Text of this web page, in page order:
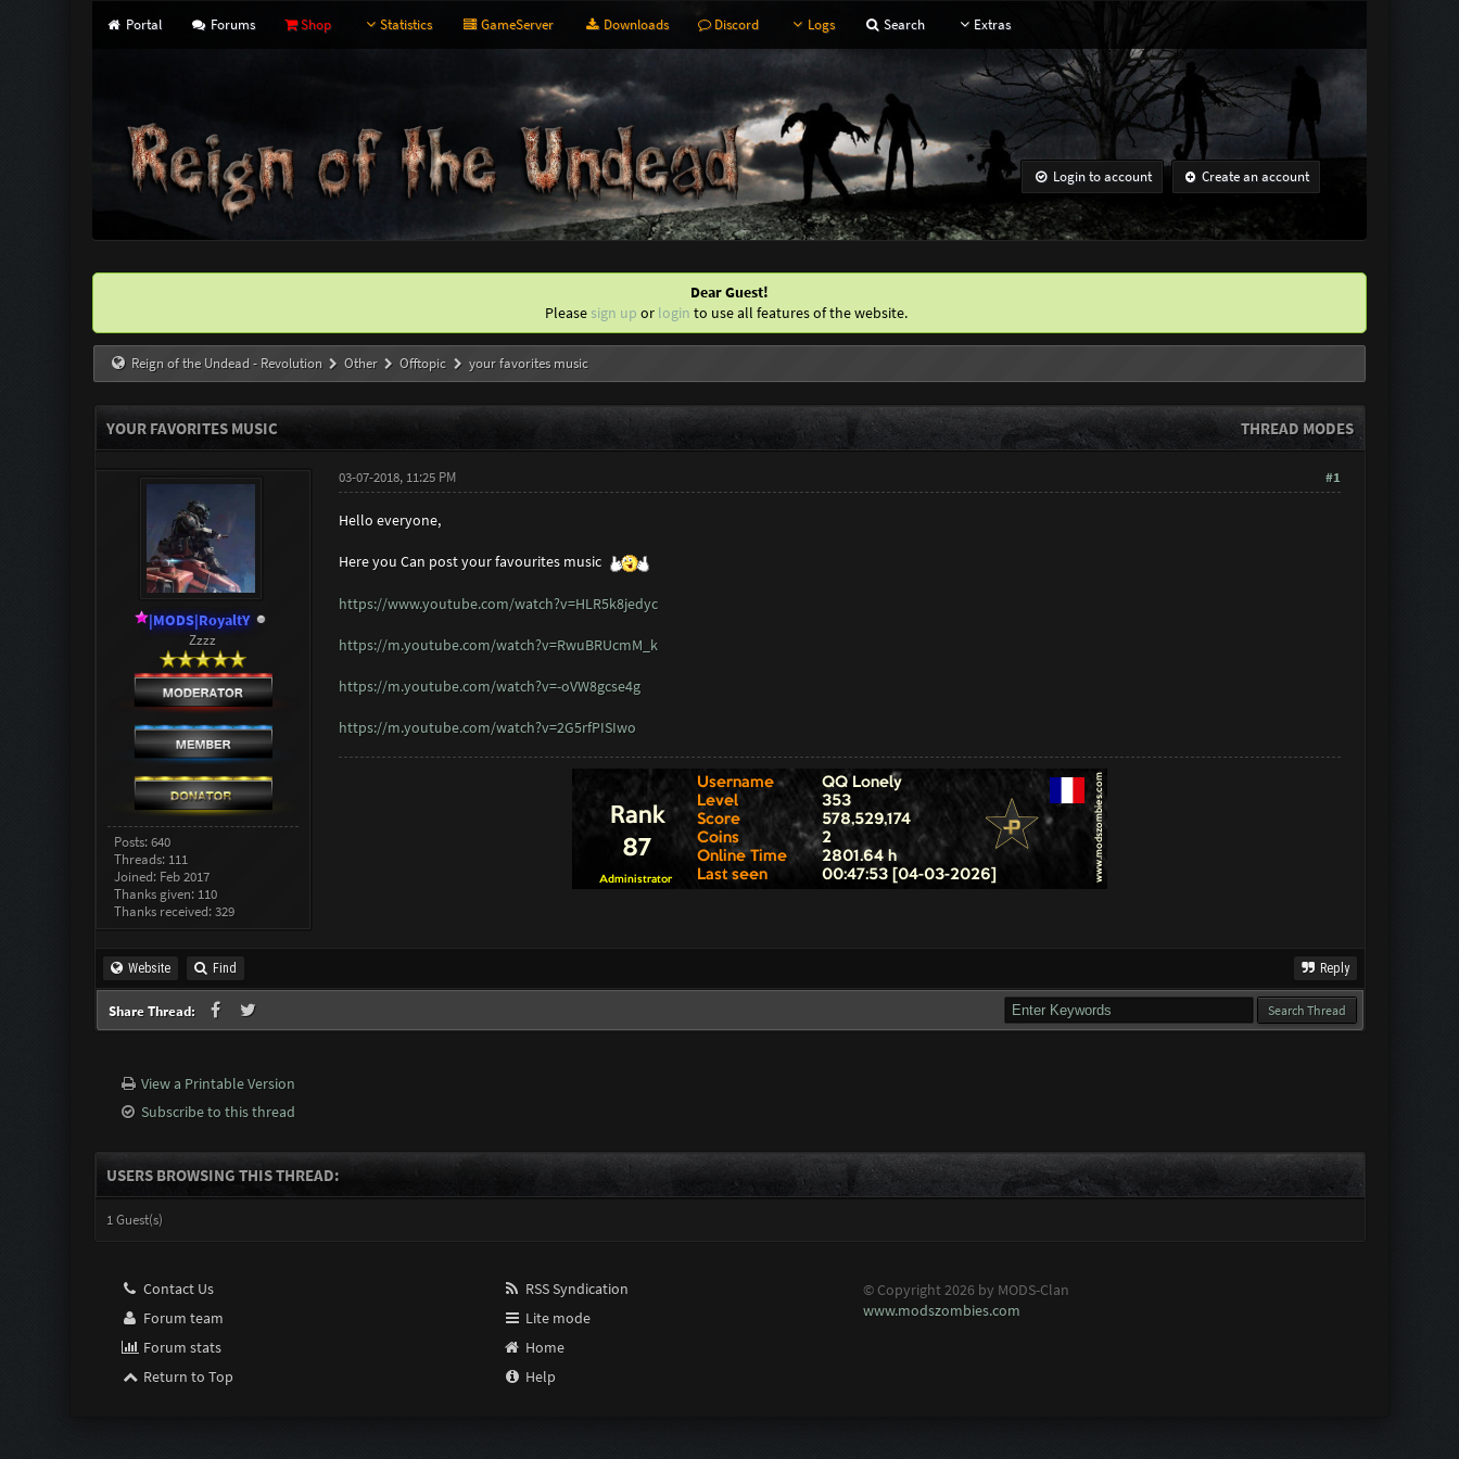
Portal Forums Shop Statistics GameServer Downloads Discord Logs Search Extras
Login to account Create an account
Dear Guest!
Please sign up or login to use all features of the website.
Reign of the Undead - Revolution Other Offtopic your favorites music
THREAD MODES
YOUR FAVORITES MUSIC
|MODS|RoyaltY
Zzzz
Posts: 640
Threads: 111
Joined: Feb 2017
Thanks given: 110
Thanks received: 329
#1
03-07-2018, 11:25 PM
Hello everyone,
Here you Can post your favourites music
https://www.youtube.com/watch?v=HLR5k8jedyc
https://m.youtube.com/watch?v=RwuBRUcmM_k
https://m.youtube.com/watch?v=-oVW8gcse4g
https://m.youtube.com/watch?v=2G5rfPISIwo
Website Find Reply
Share Thread:
View a Printable Version
Subscribe to this thread
USERS BROWSING THIS THREAD:
1 Guest(s)
Contact Us
Forum team
Forum stats
Return to Top
RSS Syndication
Lite mode
Home
Help
© Copyright 2026 by MODS-Clan
www.modszombies.com